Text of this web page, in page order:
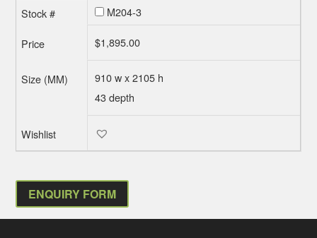
M204-3
$1,895.00
910 w x 2105 h
43 depth
ENQUIRY FORM